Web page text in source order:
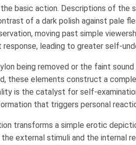
basic action. Descriptions of the
of a dark polish against pale
moving past simple
leading to greater self-
being removed or the faint
these elements construct a
is the catalyst for self-
that triggers personal
transforms a simple erotic
external stimuli and the internal